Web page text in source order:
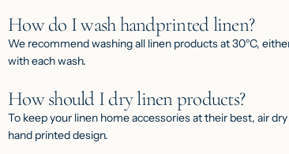
How do I wash handprinted linen?
We recommend washing all linen products at 30°C,
with each wash.
How should I dry linen products?
To keep your linen home accessoriesat their best, air
hand printed design.